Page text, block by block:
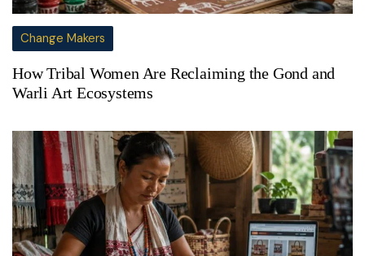
Change Makers
How Tribal Women Are Reclaiming the Gond and
Warli Art Ecosystems